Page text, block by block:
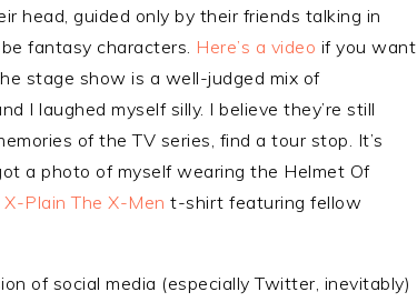
head, guided only by their friends talking in
fantasy characters. Here’s a video if you want
stage show is a well-judged mix of
I laughed myself silly. I believe they’re still
of the TV series, find a tour stop. It’s
a photo of myself wearing the Helmet Of
X-Plain The X-Men t-shirt featuring fellow
of social media (especially Twitter, inevitably)